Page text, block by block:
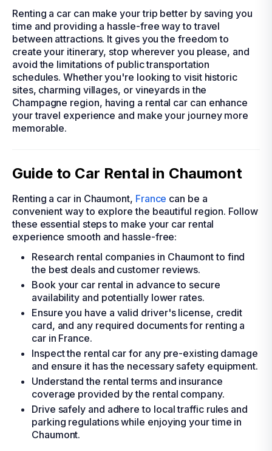
Renting a car can make your trip better by saving you
time and providing a hassle-free way to travel
between attractions. It gives you the freedom to
create your itinerary, stop wherever you please, and
avoid the limitations of public transportation
schedules. Whether you're looking to visit historic
sites, charming villages, or vineyards in the
Champagne region, having a rental car can enhance
your travel experience and make your journey more
memorable.
Guide to Car Rental in Chaumont
Renting a car in Chaumont, France can be a
convenient way to explore the beautiful region. Follow
these essential steps to make your car rental
experience smooth and hassle-free:
Research rental companies in Chaumont to find
the best deals and customer reviews.
Book your car rental in advance to secure
availability and potentially lower rates.
Ensure you have a valid driver's license, credit
card, and any required documents for renting a
car in France.
Inspect the rental car for any pre-existing damage
and ensure it has the necessary safety equipment.
Understand the rental terms and insurance
coverage provided by the rental company.
Drive safely and adhere to local traffic rules and
parking regulations while enjoying your time in
Chaumont.